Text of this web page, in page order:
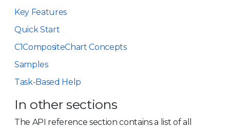
Key Features
Quick Start
C1CompositeChart Concepts
Samples
Task-Based Help
In other sections
The API reference section contains a list of all